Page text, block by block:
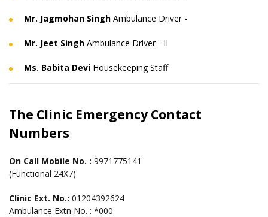
Mr. Jagmohan Singh Ambulance Driver -
Mr. Jeet Singh Ambulance Driver - II
Ms. Babita Devi Housekeeping Staff
The Clinic Emergency Contact
Numbers
On Call Mobile No. : 9971775141
(Functional 24X7)
Clinic Ext. No.: 01204392624
Ambulance Extn No. : *000